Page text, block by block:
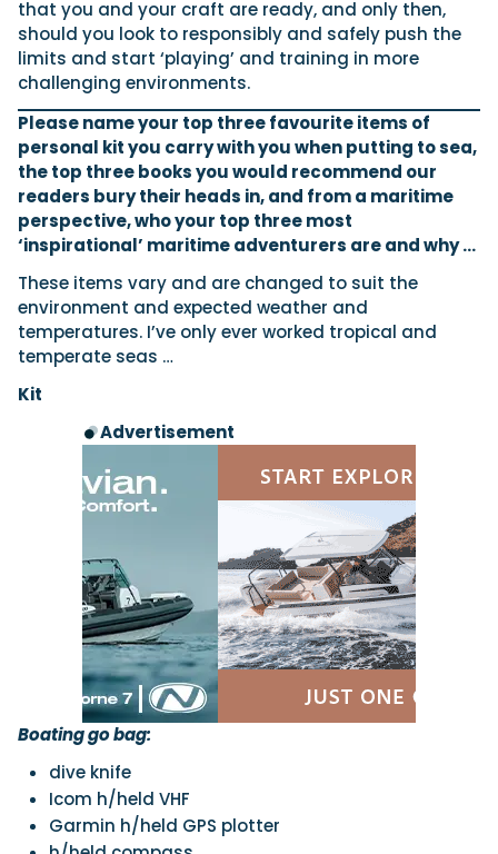
that you and your craft are ready, and only then,
should you look to responsibly and safely push the
limits and start ‘playing’ and training in more
challenging environments.
Please name your top three favourite items of
personal kit you carry with you when putting to sea,
the top three books you would recommend our
readers bury their heads in, and from a maritime
perspective, who your top three most
‘inspirational’ maritime adventurers are and why …
These items vary and are changed to suit the
environment and expected weather and
temperatures. I’ve only ever worked tropical and
temperate seas …
Kit
Advertisement
Boating go bag:
dive knife
Icom h/held VHF
Garmin h/held GPS plotter